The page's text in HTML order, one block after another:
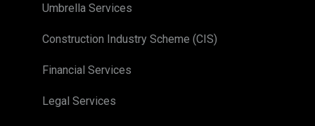
Umbrella Services
Construction Industry Scheme (CIS)
Financial Services
Legal Services